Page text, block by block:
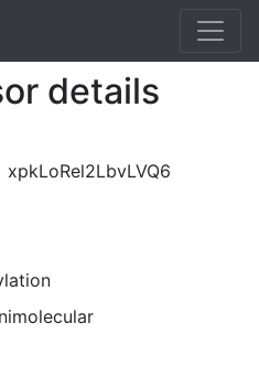
details
xpkLoRel2LbvLVQ6